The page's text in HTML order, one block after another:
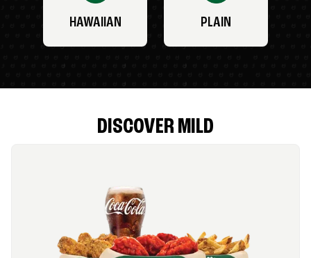
HAWAIIAN PLAIN
DISCOVER MILD